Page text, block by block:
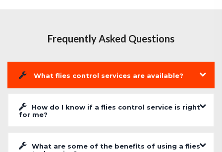
Frequently Asked Questions
What flies control services are available?
How do I know if a flies control service is right
for me?
What are some of the benefits of using a flies